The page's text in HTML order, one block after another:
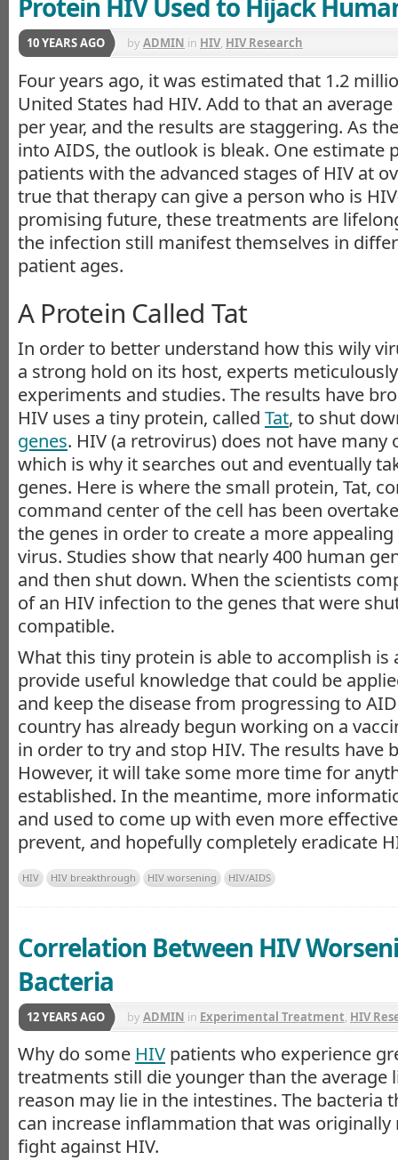
Protein HIV Used to Hijack
10 YEARS AGO byADMIN in HIV, HIV Research
Four years ago, it was estimated that 1.2
United States had HIV. Add to that an
per year, and the results are staggering. As
into AIDS, the outlook is bleak. One estimate
patients with the advanced stages of HIV at
true that therapy can give a person who is
promising future, these treatments are
the infection still manifest themselves in
patient ages.
A Protein Called Tat
In order to better understand how this wily
a strong hold on its host, experts
experiments and studies. The results have
HIV uses a tiny protein, called Tat, to shut
genes. HIV (a retrovirus) does not have many
which is why it searches out and eventually
genes. Here is where the small protein, Tat,
command center of the cell has been
the genes in order to create a more
virus. Studies show that nearly 400 human
and then shut down. When the scientists
of an HIV infection to the genes that were
compatible.
What this tiny protein is able to accomplish is
provide useful knowledge that could be
and keep the disease from progressing to
country has already begun working on a
in order to try and stop HIV. The results have
However, it will take some more time for
established. In the meantime, more
and used to come up with even more
prevent, and hopefully completely eradicate
HIV HIV breakthrough HIV worsening HIV/AIDS
Correlation Between HIV
Bacteria
12 YEARS AGO byADMIN in Experimental Treatment, HIV
Why do some HIV patients who experience
treatments still die younger than the average
reason may lie in the intestines. The bacteria
can increase inflammation that was originally
fight against HIV.